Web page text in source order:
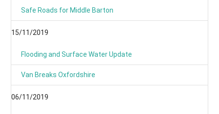
Safe Roads for Middle Barton
15/11/2019
Flooding and Surface Water Update
Van Breaks Oxfordshire
06/11/2019